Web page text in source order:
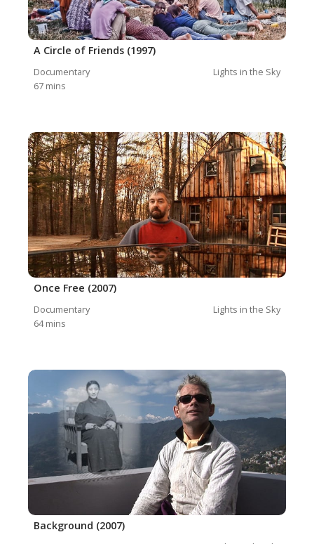
A Circle of Friends (1997)
Documentary
Lights in the Sky
67 mins
Once Free (2007)
Documentary
Lights in the Sky
64 mins
Background (2007)